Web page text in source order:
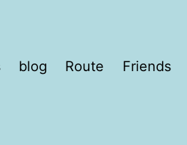
blog Route Friends